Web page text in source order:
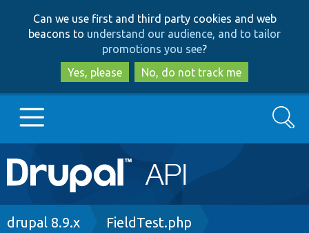
to
main
content
to
search
Can we use first and third party cookies and web
beacons to understand our audience, and to tailor
promotions you see?
Yes, please
No, do not track me
Main
navigation
Go to Drupal.org
Search
Breadcrumb
drupal 8.9.x FieldTest.php